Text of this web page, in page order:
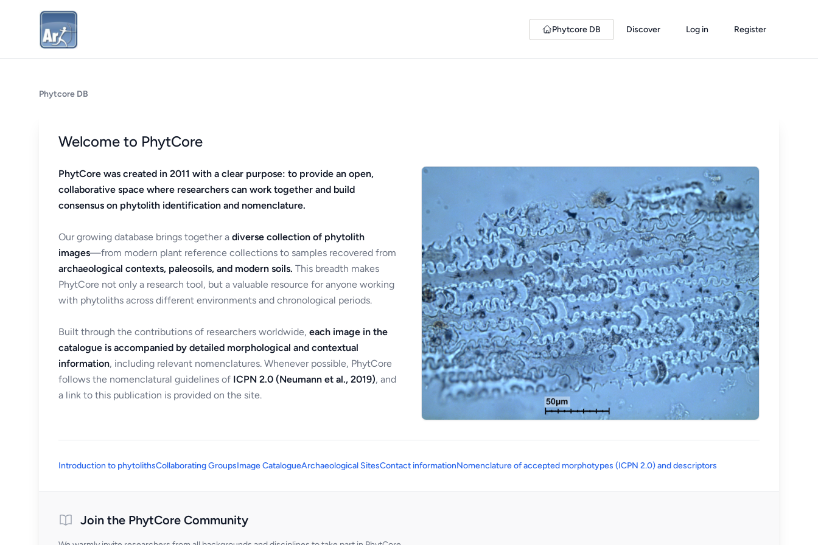
Phytcore DB Discover Log in Register
Phytcore DB
Welcome to PhytCore
PhytCore was created in 2011 with a clear purpose: to provide an open,
collaborative space where researchers can work together and build
consensus on phytolith identification and nomenclature.
Our growing database brings together a diverse collection of phytolith
images—from modern plant reference collections to samples recovered from
archaeological contexts, paleosoils, and modern soils. This breadth makes
PhytCore not only a research tool, but a valuable resource for anyone working
with phytoliths across different environments and chronological periods.
Built through the contributions of researchers worldwide, each image in the
catalogue is accompanied by detailed morphological and contextual
information, including relevant nomenclatures. Whenever possible, PhytCore
follows the nomenclatural guidelines of ICPN 2.0 (Neumann et al., 2019), and
a link to this publication is provided on the site.
Introduction to phytolithsCollaborating GroupsImage CatalogueArchaeological SitesContact informationNomenclature of accepted morphotypes (ICPN 2.0) and descriptors
Join the PhytCore Community